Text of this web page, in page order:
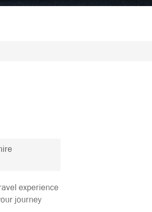
experience
journey